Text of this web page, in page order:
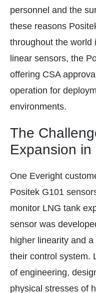
personnel and the
these reasons
throughout the world
linear sensors, the
offering CSA
operation for
environments.
The
Expansion
One Everight
Positek G101
monitor LNG tank
sensor was
higher linearity and
their control system.
of engineering,
physical stresses of